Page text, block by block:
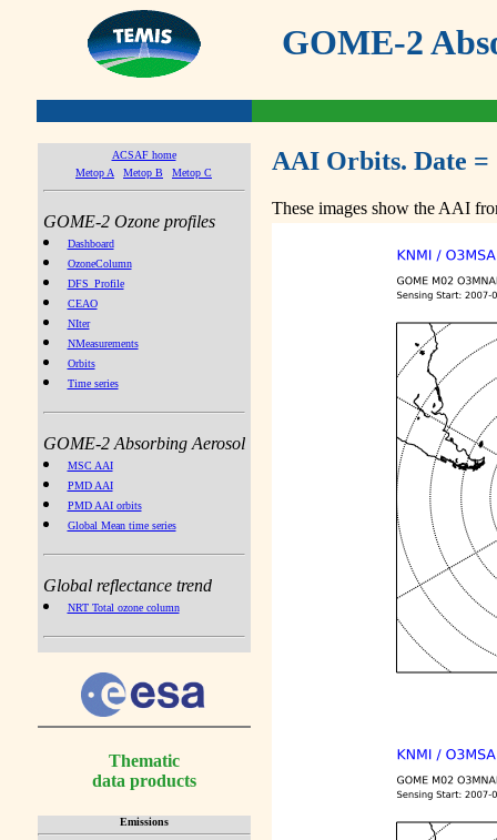
GOME-2
ACSAF home
Metop A
Metop B Metop C
GOME-2 Ozone profiles
Dashboard
OzoneColumn
DFS_Profile
CEAO
NIter
NMeasurements
Orbits
Time series
GOME-2 Absorbing Aerosol
MSC AAI
PMD AAI
PMD AAI orbits
Global Mean time series
Global reflectance trend
NRT Total ozone column
Thematic
data products
Emissions
AAI Orbits. Date =
These images show the AAI